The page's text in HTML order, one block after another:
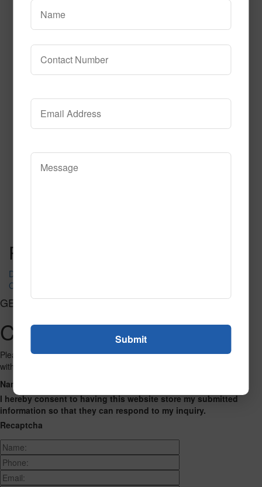
Post navigation
Dynamo Fluorescent 2
Celebration Fluorescent
GET CONNECTED
Contact Us
Please fill out the form below and we will get back to you as we can
with a reply. Thank you.
Name
I hereby consent to having this website store my submitted
information so that they can respond to my inquiry.
Recaptcha